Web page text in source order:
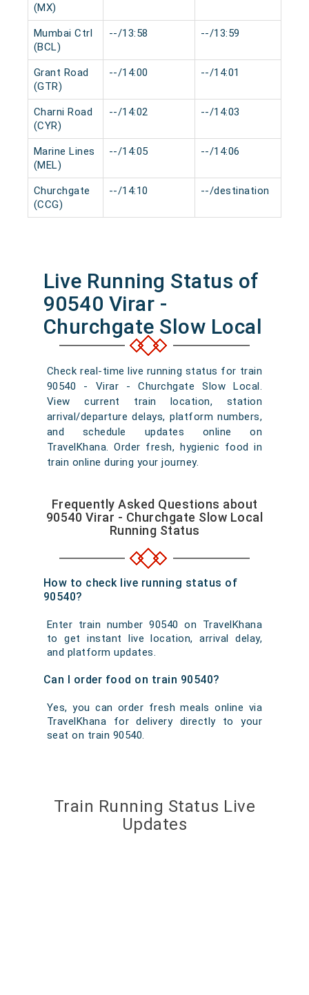
(MX)
Mumbai Ctrl
(BCL)
--/13:58 --/13:59
Grant Road
(GTR)
--/14:00 --/14:01
Charni Road
(CYR)
--/14:02 --/14:03
Marine Lines
(MEL)
--/14:05 --/14:06
Churchgate
(CCG)
--/14:10 --/destination
Live Running Status of
90540 Virar -
Churchgate Slow Local
Check real-time live running status for train
90540 - Virar - Churchgate Slow Local.
View current train location, station
arrival/departure delays, platform numbers,
and schedule updates online on
TravelKhana. Order fresh, hygienic food in
train online during your journey.
Frequently Asked Questions about
90540 Virar - Churchgate Slow Local
Running Status
How to check live running status of
90540?
Enter train number 90540 on TravelKhana
to get instant live location, arrival delay,
and platform updates.
Can I order food on train 90540?
Yes, you can order fresh meals online via
TravelKhana for delivery directly to your
seat on train 90540.
Train Running Status Live
Updates